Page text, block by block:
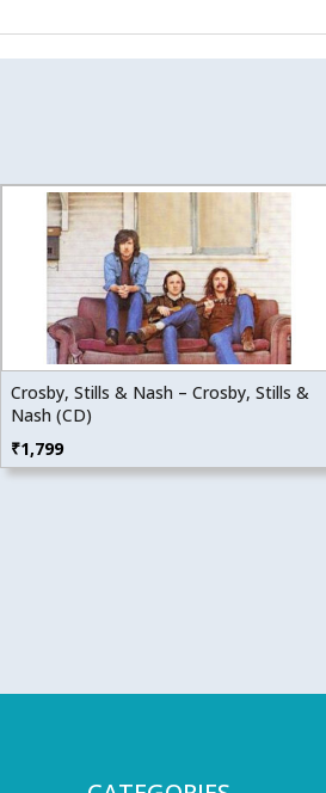
Crosby, Stills & Nash – Crosby, Stills &
Nash (CD)
₹1,799